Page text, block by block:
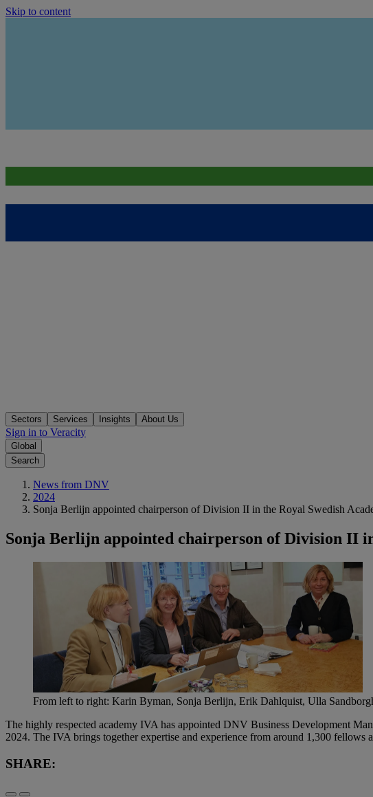
Skip to content
Sectors Services Insights About Us
Sign in to Veracity
Global
Search
News from DNV
2024
Sonja Berlijn appointed chairperson of Division II in the Royal Swedish
Sonja Berlijn appointed chairperson of Division II
From left to right: Karin Byman, Sonja Berlijn, Erik Dahlquist, Ulla
The highly respected academy IVA has appointed DNV Business Development
2024. The IVA brings together expertise and experience from around 1,300 fellows
SHARE: